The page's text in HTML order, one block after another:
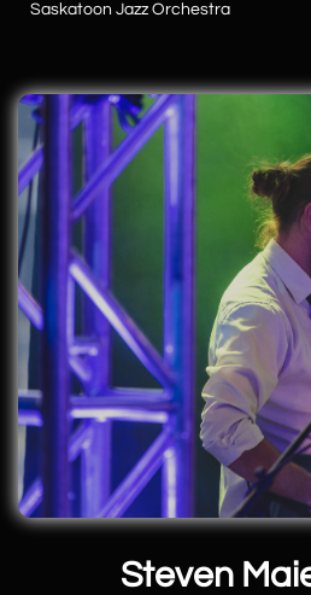
Saskatoon Jazz Orchestra
Steven